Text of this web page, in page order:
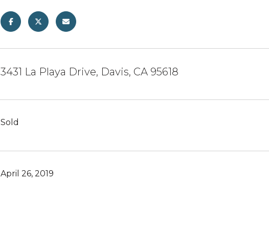
3431 La Playa Drive, Davis, CA 95618
Sold
April 26, 2019